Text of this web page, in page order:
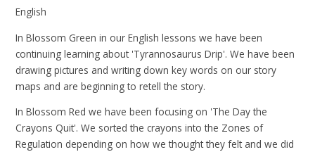
English
In Blossom Green in our English lessons we have been
continuing learning about 'Tyrannosaurus Drip'. We have been
drawing pictures and writing down key words on our story
maps and are beginning to retell the story.
In Blossom Red we have been focusing on 'The Day the
Crayons Quit'. We sorted the crayons into the Zones of
Regulation depending on how we thought they felt and we did